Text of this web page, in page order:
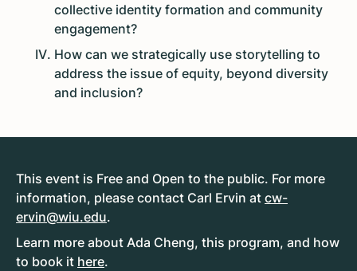
collective identity formation and community
engagement?
How can we strategically use storytelling to
address the issue of equity, beyond diversity
and inclusion?
This event is Free and Open to the public. For more
information, please contact Carl Ervin at cw-
ervin@wiu.edu.
Learn more about Ada Cheng, this program, and how
to book it here.